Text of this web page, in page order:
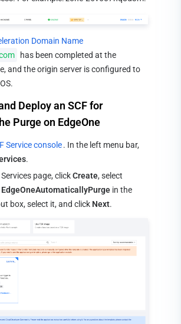
Domain Name
has been completed at the
and the origin server is configured to
Deploy an SCF for
Purge on EdgeOne
Service console. In the left menu bar,
.
page, click Create, select
EdgeOneAutomaticallyPurge in the
box, select it, and click Next.